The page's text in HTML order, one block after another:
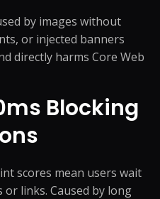
by images without
or injected banners
directly harms Core Web
Blocking
scores mean users wait
links. Caused by long